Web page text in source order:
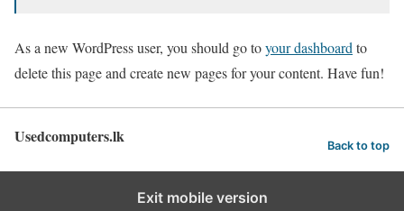
As a new WordPress user, you should go toyour dashboard to
delete this page and create new pages for your content. Have fun!
Usedcomputers.lk Back to top
Exit mobile version